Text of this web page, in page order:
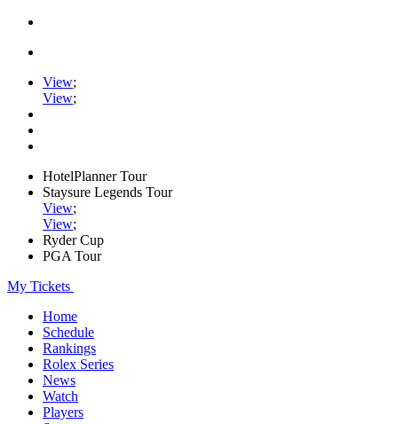
View;
View;
HotelPlanner Tour
Staysure Legends Tour
View;
View;
Ryder Cup
PGA Tour
My Tickets
Home
Schedule
Rankings
Rolex Series
News
Watch
Players